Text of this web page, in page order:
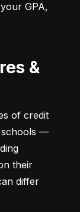
GPA,
of credit
schools —
their
differ